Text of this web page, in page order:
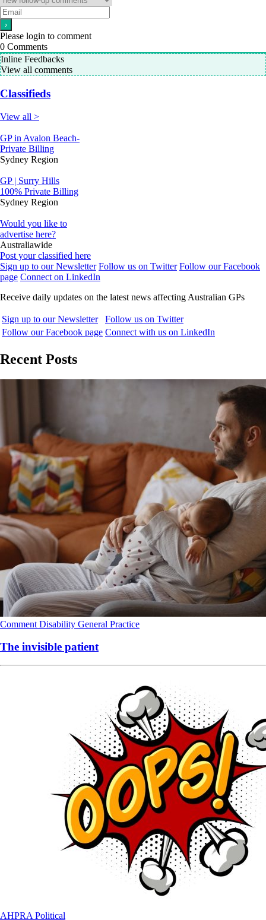
Please login to comment
0 Comments
Inline Feedbacks
View all comments
Classifieds
View all >
GP in Avalon Beach-
Private Billing
Sydney Region
GP | Surry Hills
100% Private Billing
Sydney Region
Would you like to
advertise here?
Australiawide
Post your classified here
Sign up to our Newsletter Follow us on Twitter Follow our Facebook
page Connect on LinkedIn
Receive daily updates on the latest news affecting Australian GPs
Sign up to our Newsletter
Follow us on Twitter
Follow our Facebook page Connect with us on LinkedIn
Recent Posts
Comment Disability General Practice
The invisible patient
AHPRA Political